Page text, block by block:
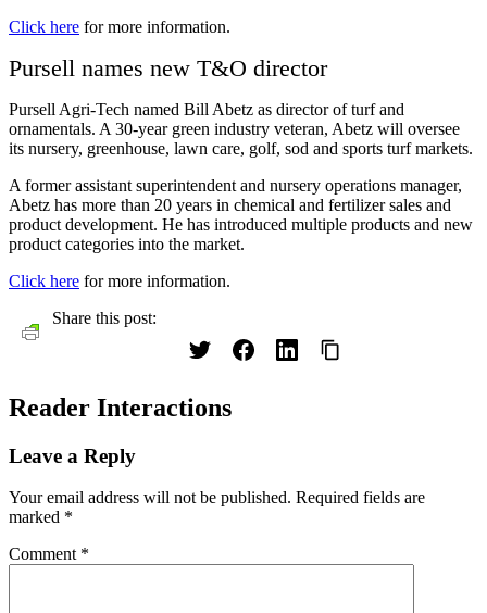
Click here for more information.
Pursell names new T&O director
Pursell Agri-Tech named Bill Abetz as director of turf and
ornamentals. A 30-year green industry veteran, Abetz will oversee
its nursery, greenhouse, lawn care, golf, sod and sports turf markets.
A former assistant superintendent and nursery operations manager,
Abetz has more than 20 years in chemical and fertilizer sales and
product development. He has introduced multiple products and new
product categories into the market.
Click here for more information.
Share this post:
Reader Interactions
Leave a Reply
Your email address will not be published. Required fields are
marked *
Comment *